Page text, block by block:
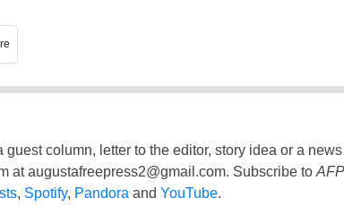
guest column, letter to the editor, story idea or a
ataugustafreepress2@gmail.com. Subscribe to AFP
, Spotify, Pandora and YouTube.